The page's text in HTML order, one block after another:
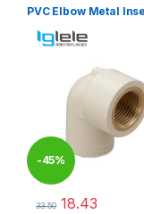
PVC Elbow Metal
-45%
33.50 18.43